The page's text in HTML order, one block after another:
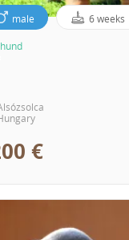
male 6 weeks
€